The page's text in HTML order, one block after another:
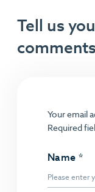
Tell us
comments
Your email
Required
Name *